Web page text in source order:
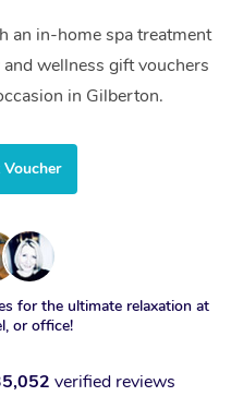
an in-home spa treatment
wellness gift vouchers
in Gilberton.
for the ultimate relaxation at
or office!
verified reviews